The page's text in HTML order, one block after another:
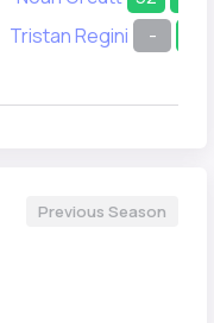
Tristan Regini
-
Previous Season